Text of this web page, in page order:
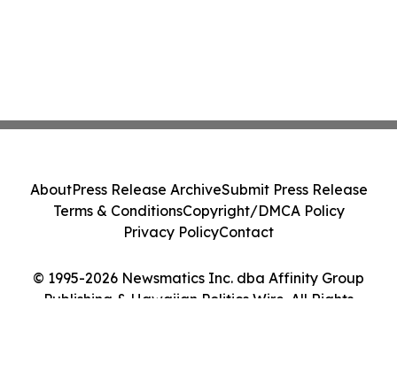
© 1995-2026 Newsmatics Inc. dba Affinity Group
Publishing & Hawaiian Politics Wire. All Rights
AboutPress Release ArchiveSubmit Press Release
Terms & ConditionsCopyright/DMCA Policy
Privacy PolicyContact